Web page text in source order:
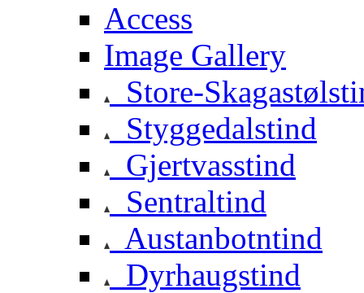
Access
Image Gallery
Store-
Styggedalstind
Gjertvasstind
Sentraltind
Austanbotntind
Dyrhaugstind